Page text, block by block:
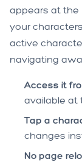
appears at the
your
active
navigating
Access it
available
Tap a
changes
No page